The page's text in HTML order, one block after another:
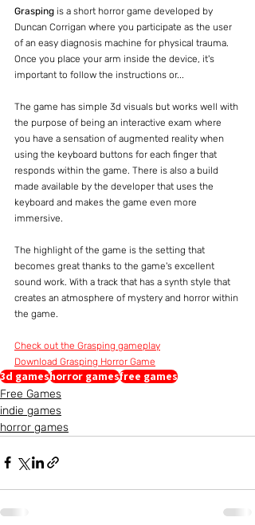
Grasping is a short horror game developed by
Duncan Corrigan where you participate as the user
of an easy diagnosis machine for physical trauma.
Once you place your arm inside the device, it's
important to follow the instructions or...
The game has simple 3d visuals but works well with
the purpose of being an interactive exam where
you have a sensation of augmented reality when
using the keyboard buttons for each finger that
responds within the game. There is also a build
made available by the developer that uses the
keyboard and makes the game even more
immersive.
The highlight of the game is the setting that
becomes great thanks to the game's excellent
sound work. With a track that has a synth style that
creates an atmosphere of mystery and horror within
the game.
Check out the Grasping gameplay
Download Grasping Horror Game
3d gameshorror gamesfree games
Free Games
indie games
horror games